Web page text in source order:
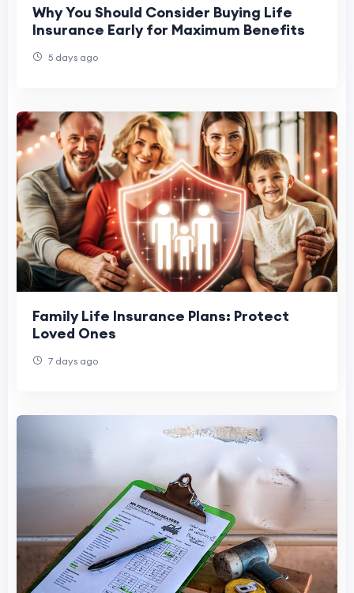
Why You Should Consider Buying Life
Insurance Early for Maximum Benefits
5 days ago
Family Life Insurance Plans: Protect
Loved Ones
7 days ago